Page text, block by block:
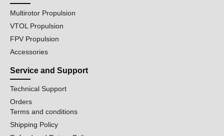
Multirotor Propulsion
VTOL Propulsion
FPV Propulsion
Accessories
Service and Support
Technical Support
Orders
Terms and conditions
Shipping Policy